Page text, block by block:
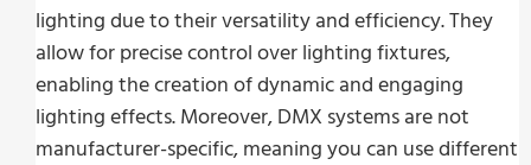
lighting due to their versatility and efficiency. They
allow for precise control over lighting fixtures,
enabling the creation of dynamic and engaging
lighting effects. Moreover, DMX systems are not
manufacturer-specific, meaning you can use different